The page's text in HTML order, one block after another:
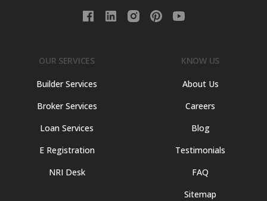
OUR SERVICES
Builder Services
Broker Services
Loan Services
E Registration
NRI Desk
KNOW US
About Us
Careers
Blog
Testimonials
FAQ
Sitemap